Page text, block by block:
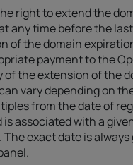
right to extend the
any time before the
of the domain
payment to the
of the extension of the
vary depending on
from the date of
is associated with a
exact date is